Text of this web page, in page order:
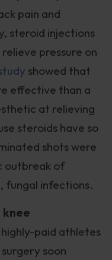
pain and
steroid injections
pressure on
showed that
effective than a
at relieving
steroids have so
shots were
outbreak of
fungal infections.
paid athletes
soon